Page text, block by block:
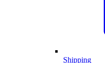
Shipping